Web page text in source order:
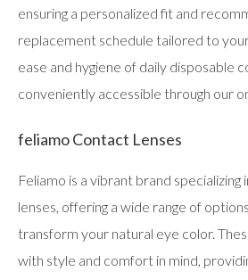
ensuring a personalized fit and
replacement schedule tailored to
ease and hygiene of daily disposable
conveniently accessible through our
feliamo Contact Lenses
Feliamo is a vibrant brand
lenses, offering a wide range of
transform your natural eye color.
with style and comfort in mind,